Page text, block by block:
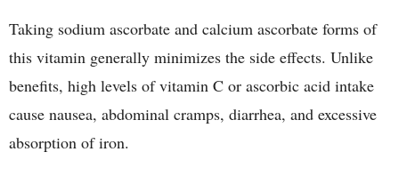
Taking sodium ascorbate and calcium ascorbate forms of
this vitamin generally minimizes the side effects. Unlike
benefits, high levels of vitamin C or ascorbic acid intake
cause nausea, abdominal cramps, diarrhea, and excessive
absorption of iron.